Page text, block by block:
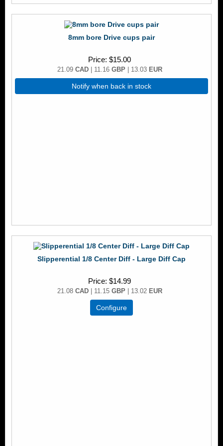
8mm bore Drive cups pair
Price $15.00
21.09 CAD| 11.16 GBP| 13.03 EUR
Notify when back in stock
Slipperential 1/8 Center Diff - Large Diff Cap
Price $14.99
21.08 CAD| 11.15 GBP| 13.02 EUR
Configure